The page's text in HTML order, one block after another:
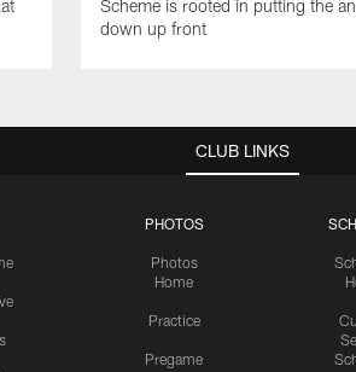
Scheme is rooted in putting the
down up front
CLUB LINKS
PHOTOS
Photos
Home
Practice
Pregame